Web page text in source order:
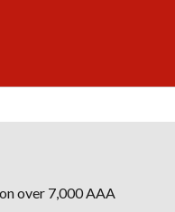
over 7,000 AAA